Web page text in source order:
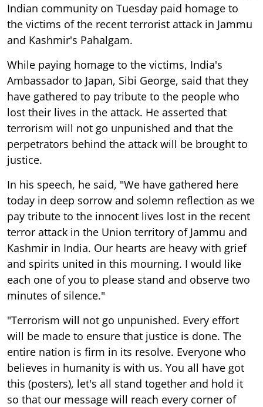
Indian community on Tuesday paid homage to
the victims of the recent terrorist attack in Jammu
and Kashmir's Pahalgam.
While paying homage to the victims, India's
Ambassador to Japan, Sibi George, said that they
have gathered to pay tribute to the people who
lost their lives in the attack. He asserted that
terrorism will not go unpunished and that the
perpetrators behind the attack will be brought to
justice.
In his speech, he said, "We have gathered here
today in deep sorrow and solemn reflection as we
pay tribute to the innocent lives lost in the recent
terror attack in the Union territory of Jammu and
Kashmir in India. Our hearts are heavy with grief
and spirits united in this mourning. I would like
each one of you to please stand and observe two
minutes of silence."
"Terrorism will not go unpunished. Every effort
will be made to ensure that justice is done. The
entire nation is firm in its resolve. Everyone who
believes in humanity is with us. You all have got
this (posters), let's all stand together and hold it
so that our message will reach every corner of